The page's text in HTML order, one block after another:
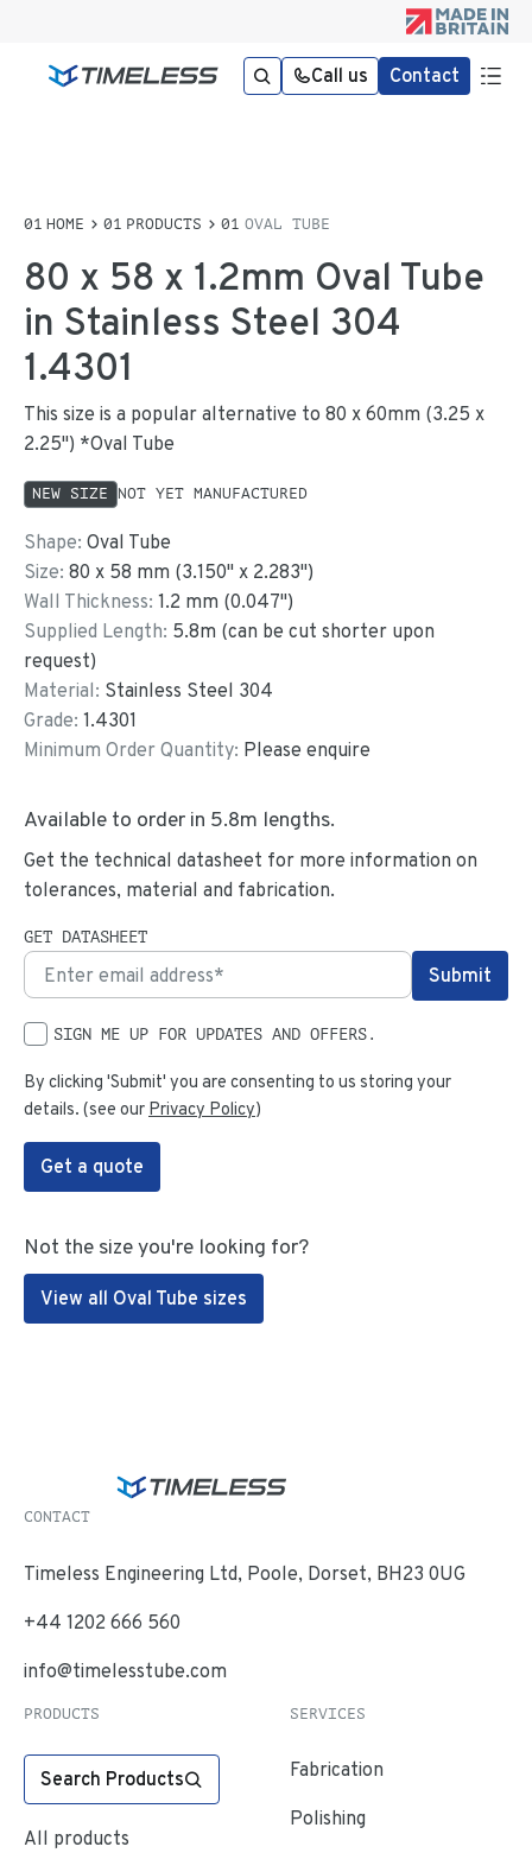
Call us Contact
HOME PRODUCTS OVAL TUBE
80 x 58 x 1.2mm Oval Tube
in Stainless Steel 304
1.4301
This size is a popular alternative to 80 x 60mm (3.25 x
2.25") *Oval Tube
NEW SIZE NOT YET MANUFACTURED
Shape: Oval Tube
Size: 80 x 58 mm (3.150" x 2.283")
Wall Thickness: 1.2 mm (0.047")
Supplied Length: 5.8m (can be cut shorter upon
request)
Material: Stainless Steel 304
Grade: 1.4301
Minimum Order Quantity: Please enquire
Available to order in 5.8m lengths.
Get the technical datasheet for more information on
tolerances, material and fabrication.
GET DATASHEET
SIGN ME UP FOR UPDATES AND OFFERS.
By clicking 'Submit' you are consenting to us storing your
details. (see our Privacy Policy)
Get a quote
Not the size you're looking for?
View all Oval Tube sizes
CONTACT
Timeless Engineering Ltd, Poole, Dorset, BH23 0UG
+44 1202 666 560
info@timelesstube.com
PRODUCTS
Search Products
All products
SERVICES
Fabrication
Polishing